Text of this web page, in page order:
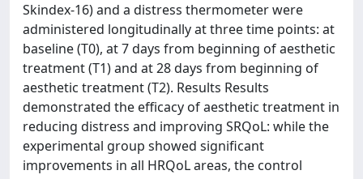
Skindex-16) and a distress thermometer were
administered longitudinally at three time points: at
baseline (T0), at 7 days from beginning of aesthetic
treatment (T1) and at 28 days from beginning of
aesthetic treatment (T2). Results Results
demonstrated the efficacy of aesthetic treatment in
reducing distress and improving SRQoL: while the
experimental group showed significant
improvements in all HRQoL areas, the control